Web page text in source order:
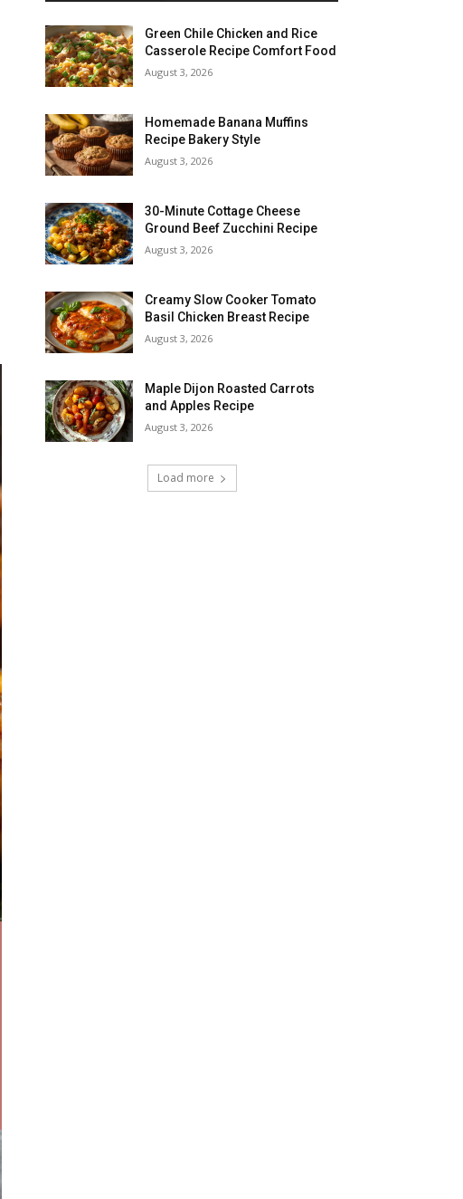
Green Chile Chicken and Rice
Casserole Recipe Comfort Food
August 3, 2026
Homemade Banana Muffins
Recipe Bakery Style
August 3, 2026
30-Minute Cottage Cheese
Ground Beef Zucchini Recipe
August 3, 2026
Creamy Slow Cooker Tomato
Basil Chicken Breast Recipe
August 3, 2026
Maple Dijon Roasted Carrots
and Apples Recipe
August 3, 2026
Load more